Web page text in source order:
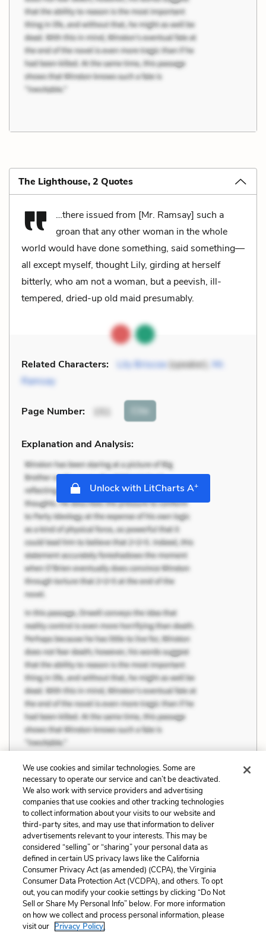
The Lighthouse, 2 Quotes
…there issued from [Mr. Ramsay] such a
groan that any other woman in the whole
world would have done something, said something—
all except myself, thought Lily, girding at herself
bitterly, who am not a woman, but a peevish, ill-
tempered, dried-up old maid presumably.
Related Characters: Lily Briscoe(speaker), Mr.
Ramsay
Page Number: 151 Cite
Explanation and Analysis:
Unlock with LitCharts A+
Previous
Art and Beauty
Next
Quotes
Cite This Page
Home About Contact Help
LitCharts, a Learneo, Inc. business
We use cookies and similar technologies. Some are
necessary to operate our service and can’t be deactivated.
We also work with service providers and advertising
companies that use cookies and other tracking technologies
to collect information about your visits to our website and
third-party sites, and may use that information to deliver
advertisements relevant to your interests. This may be
considered “selling” or “sharing” your personal data as
defined in certain US privacy laws like the California
Consumer Privacy Act (as amended) (CCPA), the Virginia
Consumer Data Protection Act (VCDPA), and others. To opt
out, you can modify your cookie settings by clicking “Do Not
Sell or Share My Personal Info” below. For more information
on how we collect and process personal information, please
visit our Privacy Policy.